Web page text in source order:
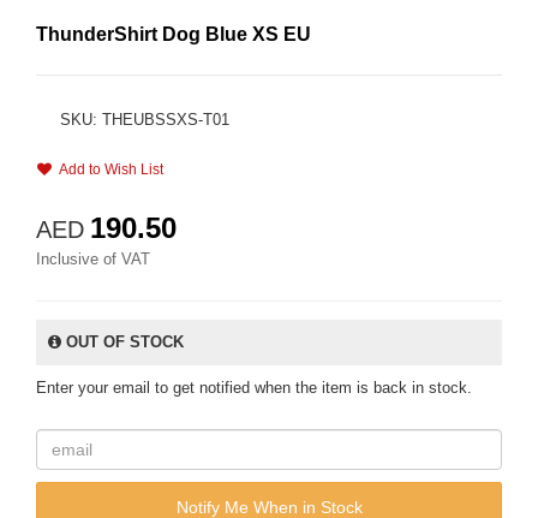
ThunderShirt Dog Blue XS EU
SKU: THEUBSSXS-T01
Add to Wish List
AED 190.50
Inclusive of VAT
OUT OF STOCK
Enter your email to get notified when the item is back in stock.
Notify Me When in Stock